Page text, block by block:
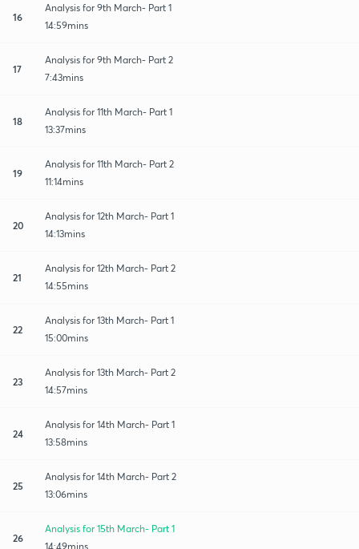
16
Analysis for 9th March- Part 1
14:59mins
17
Analysis for 9th March- Part 2
7:43mins
18
Analysis for 11th March- Part 1
13:37mins
19
Analysis for 11th March- Part 2
11:14mins
20
Analysis for 12th March- Part 1
14:13mins
21
Analysis for 12th March- Part 2
14:55mins
22
Analysis for 13th March- Part 1
15:00mins
23
Analysis for 13th March- Part 2
14:57mins
24
Analysis for 14th March- Part 1
13:58mins
25
Analysis for 14th March- Part 2
13:06mins
26
Analysis for 15th March- Part 1
14:49mins